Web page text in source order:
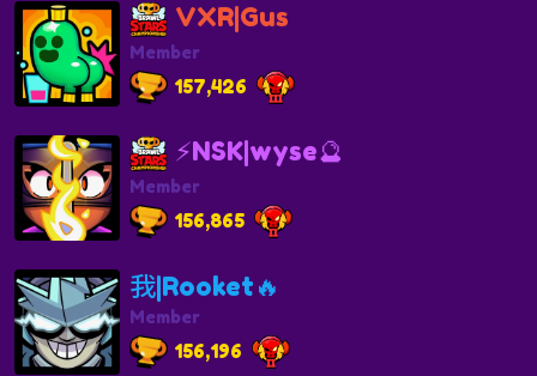
VXR|Gus
Member
157,426
⚡NSK|wyse🔮
Member
156,865
我|Rooket🔥
Member
156,196